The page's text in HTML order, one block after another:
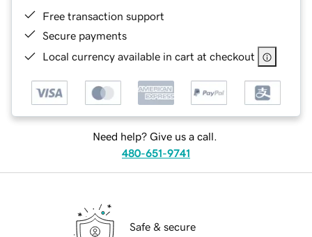
Free transaction support
Secure payments
Local currency available in cart at checkout
Need help? Give us a call.
480-651-9741
Safe & secure